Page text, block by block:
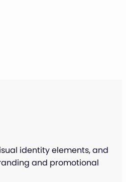
identity elements, and
and promotional